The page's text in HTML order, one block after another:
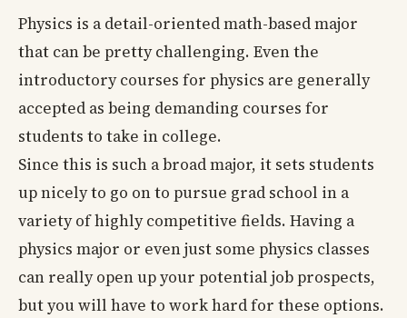
Physics is a detail-oriented math-based major
that can be pretty challenging. Even the
introductory courses for physics are generally
accepted as being demanding courses for
students to take in college.
Since this is such a broad major, it sets students
up nicely to go on to pursue grad school in a
variety of highly competitive fields. Having a
physics major or even just some physics classes
can really open up your potential job prospects,
but you will have to work hard for these options.